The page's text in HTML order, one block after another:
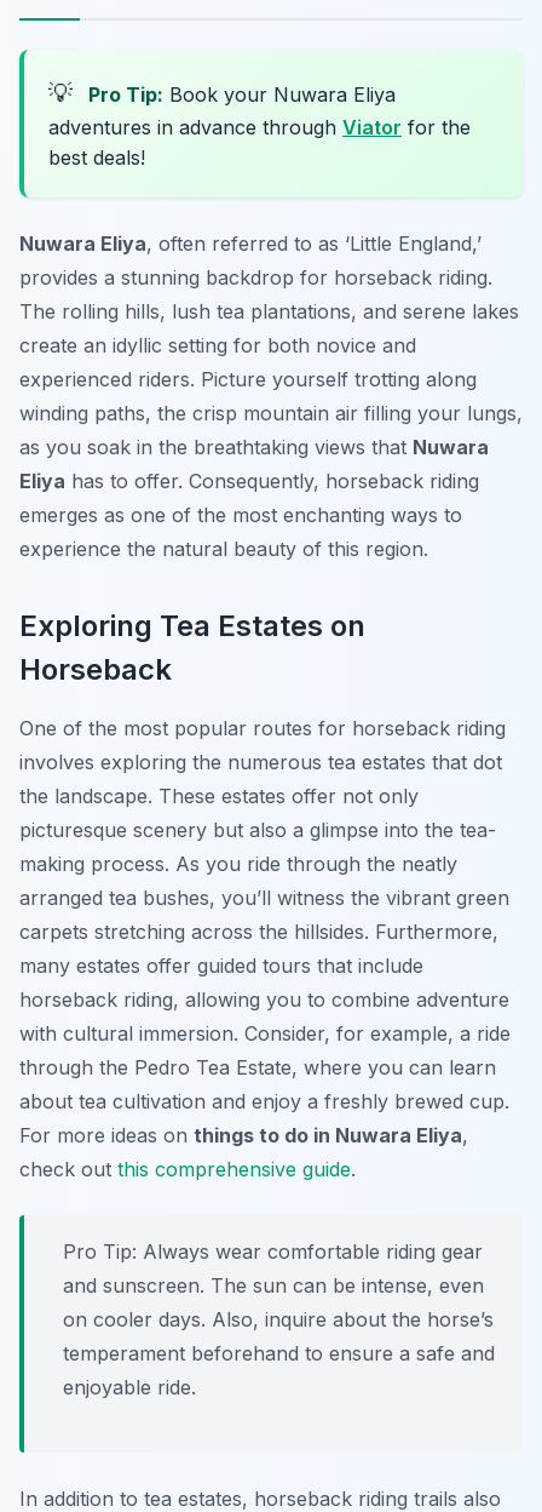
💡 Pro Tip: Book your Nuwara Eliya
adventures in advance through Viator for the
best deals!
Nuwara Eliya, often referred to as ‘Little England,’
provides a stunning backdrop for horseback riding.
The rolling hills, lush tea plantations, and serene lakes
create an idyllic setting for both novice and
experienced riders. Picture yourself trotting along
winding paths, the crisp mountain air filling your lungs,
as you soak in the breathtaking views that Nuwara
Eliya has to offer. Consequently, horseback riding
emerges as one of the most enchanting ways to
experience the natural beauty of this region.
Exploring Tea Estates on
Horseback
One of the most popular routes for horseback riding
involves exploring the numerous tea estates that dot
the landscape. These estates offer not only
picturesque scenery but also a glimpse into the tea-
making process. As you ride through the neatly
arranged tea bushes, you’ll witness the vibrant green
carpets stretching across the hillsides. Furthermore,
many estates offer guided tours that include
horseback riding, allowing you to combine adventure
with cultural immersion. Consider, for example, a ride
through the Pedro Tea Estate, where you can learn
about tea cultivation and enjoy a freshly brewed cup.
For more ideas on things to do in Nuwara Eliya,
check out this comprehensive guide.
Pro Tip: Always wear comfortable riding gear
and sunscreen. The sun can be intense, even
on cooler days. Also, inquire about the horse’s
temperament beforehand to ensure a safe and
enjoyable ride.
In addition to tea estates, horseback riding trails also